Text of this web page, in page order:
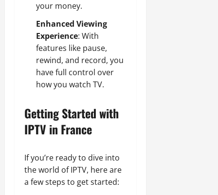
your money.
Enhanced Viewing
Experience: With
features like pause,
rewind, and record, you
have full control over
how you watch TV.
Getting Started with
IPTV in France
If you’re ready to dive into
the world of IPTV, here are
a few steps to get started: